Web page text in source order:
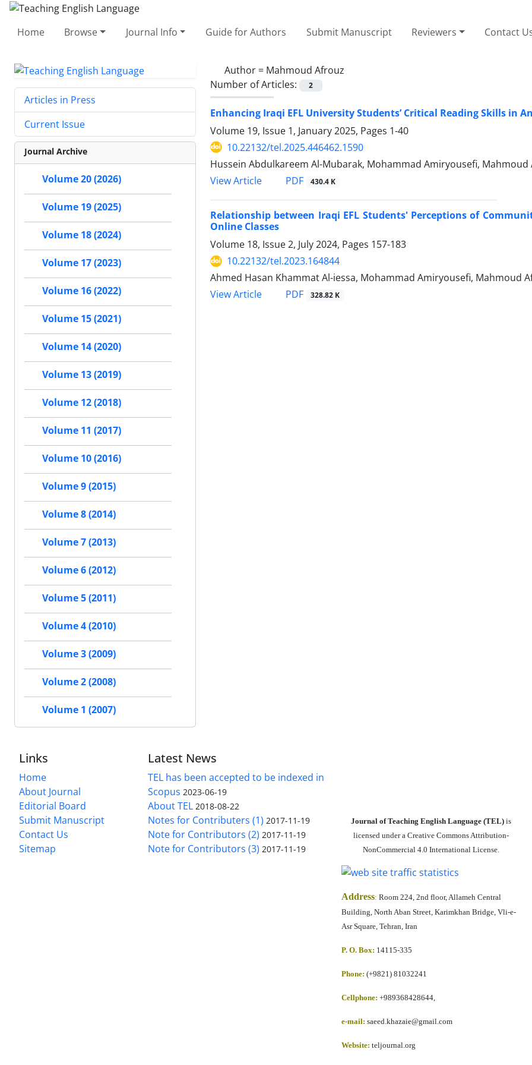
Home Browse Journal Info Guide for Authors Submit Manuscript Reviewers Contact
Author = Mahmoud Afrouz
Number of Articles:
2
Enhancing Iraqi EFL University Students’ Critical Reading Skills in
Volume 19, Issue 1, January 2025, Pages 1-40
10.22132/tel.2025.446462.1590
Hussein Abdulkareem Al-Mubarak, Mohammad Amiryousefi, Mahmoud
View Article
PDF 430.4 K
Relationship between Iraqi EFL Students' Perceptions of
Online Classes
Volume 18, Issue 2, July 2024, Pages 157-183
10.22132/tel.2023.164844
Ahmed Hasan Khammat Al-iessa, Mohammad Amiryousefi, Mahmoud
View Article
PDF 328.82 K
Articles in Press
Current Issue
Journal Archive
Volume 20 (2026)
Volume 19 (2025)
Volume 18 (2024)
Volume 17 (2023)
Volume 16 (2022)
Volume 15 (2021)
Volume 14 (2020)
Volume 13 (2019)
Volume 12 (2018)
Volume 11 (2017)
Volume 10 (2016)
Volume 9 (2015)
Volume 8 (2014)
Volume 7 (2013)
Volume 6 (2012)
Volume 5 (2011)
Volume 4 (2010)
Volume 3 (2009)
Volume 2 (2008)
Volume 1 (2007)
Links
Home
About Journal
Editorial Board
Submit Manuscript
Contact Us
Sitemap
Latest News
TEL has been accepted to be indexed in
Scopus 2023-06-19
About TEL 2018-08-22
Notes for Contributers (1) 2017-11-19
Note for Contributors (2) 2017-11-19
Note for Contributors (3) 2017-11-19
Journal of Teaching English Language (TEL) is
licensed under a Creative Commons Attribution-
NonCommercial 4.0 International License.
Address: Room 224, 2nd floor, Allameh Central
Building, North Aban Street, Karimkhan Bridge, Vli-e-
Asr Square, Tehran, Iran
P. O. Box: 14115-335
Phone: (+9821) 81032241
Cellphone: +989368428644,
e-mail: saeed.khazaie@gmail.com
Website: teljournal.org